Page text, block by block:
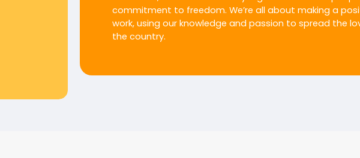
commitment to freedom. We’re all about making a
work, using our knowledge and passion to spread the
the country.